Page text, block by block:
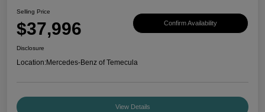
Selling Price
$37,996 Confirm Availability
Disclosure
Location:Mercedes-Benz of Temecula
View Details